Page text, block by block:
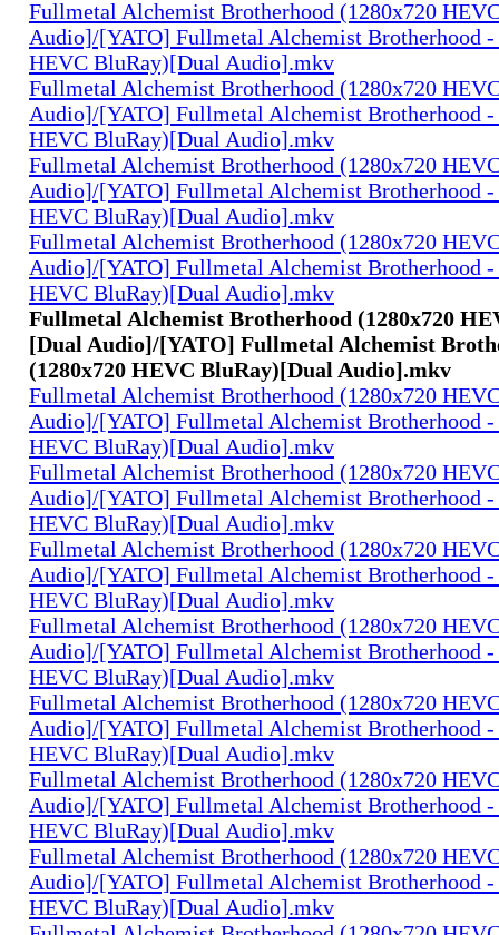
Fullmetal Alchemist Brotherhood (1280x720
Audio]/[YATO] Fullmetal Alchemist Brotherhood -
HEVC BluRay)[Dual Audio].mkv
Fullmetal Alchemist Brotherhood (1280x720
Audio]/[YATO] Fullmetal Alchemist Brotherhood -
HEVC BluRay)[Dual Audio].mkv
Fullmetal Alchemist Brotherhood (1280x720
Audio]/[YATO] Fullmetal Alchemist Brotherhood -
HEVC BluRay)[Dual Audio].mkv
Fullmetal Alchemist Brotherhood (1280x720
Audio]/[YATO] Fullmetal Alchemist Brotherhood -
HEVC BluRay)[Dual Audio].mkv
Fullmetal Alchemist Brotherhood (1280x720
[Dual Audio]/[YATO] Fullmetal Alchemist
(1280x720 HEVC BluRay)[Dual Audio].mkv
Fullmetal Alchemist Brotherhood (1280x720
Audio]/[YATO] Fullmetal Alchemist Brotherhood -
HEVC BluRay)[Dual Audio].mkv
Fullmetal Alchemist Brotherhood (1280x720
Audio]/[YATO] Fullmetal Alchemist Brotherhood -
HEVC BluRay)[Dual Audio].mkv
Fullmetal Alchemist Brotherhood (1280x720
Audio]/[YATO] Fullmetal Alchemist Brotherhood -
HEVC BluRay)[Dual Audio].mkv
Fullmetal Alchemist Brotherhood (1280x720
Audio]/[YATO] Fullmetal Alchemist Brotherhood -
HEVC BluRay)[Dual Audio].mkv
Fullmetal Alchemist Brotherhood (1280x720
Audio]/[YATO] Fullmetal Alchemist Brotherhood -
HEVC BluRay)[Dual Audio].mkv
Fullmetal Alchemist Brotherhood (1280x720
Audio]/[YATO] Fullmetal Alchemist Brotherhood -
HEVC BluRay)[Dual Audio].mkv
Fullmetal Alchemist Brotherhood (1280x720
Audio]/[YATO] Fullmetal Alchemist Brotherhood -
HEVC BluRay)[Dual Audio].mkv